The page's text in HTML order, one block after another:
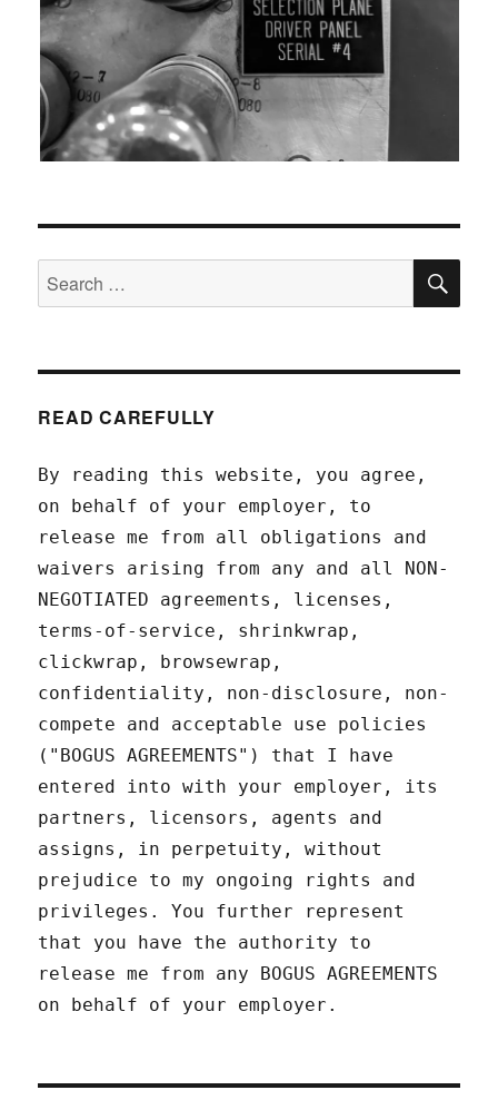
Search
for:
READ CAREFULLY
By reading this website, you agree,
on behalf of your employer, to
release me from all obligations and
waivers arising from any and all NON-
NEGOTIATED agreements, licenses,
terms-of-service, shrinkwrap,
clickwrap, browsewrap,
confidentiality, non-disclosure, non-
compete and acceptable use policies
("BOGUS AGREEMENTS") that I have
entered into with your employer, its
partners, licensors, agents and
assigns, in perpetuity, without
prejudice to my ongoing rights and
privileges. You further represent
that you have the authority to
release me from any BOGUS AGREEMENTS
on behalf of your employer.